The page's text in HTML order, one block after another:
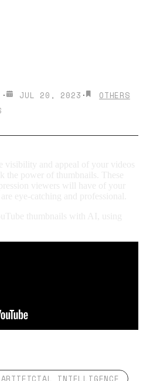
· JUL 20, 2023 · OTHERS
INTELLIGENCE